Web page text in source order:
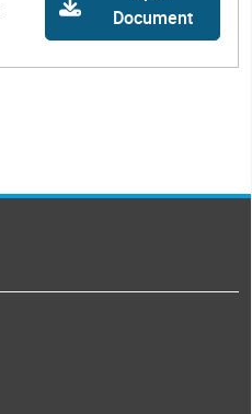
Document